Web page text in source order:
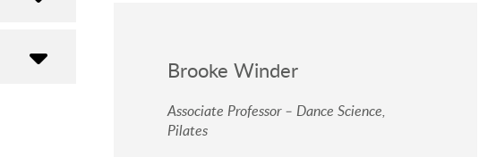
Brooke Winder
Associate Professor – Dance Science,
Pilates